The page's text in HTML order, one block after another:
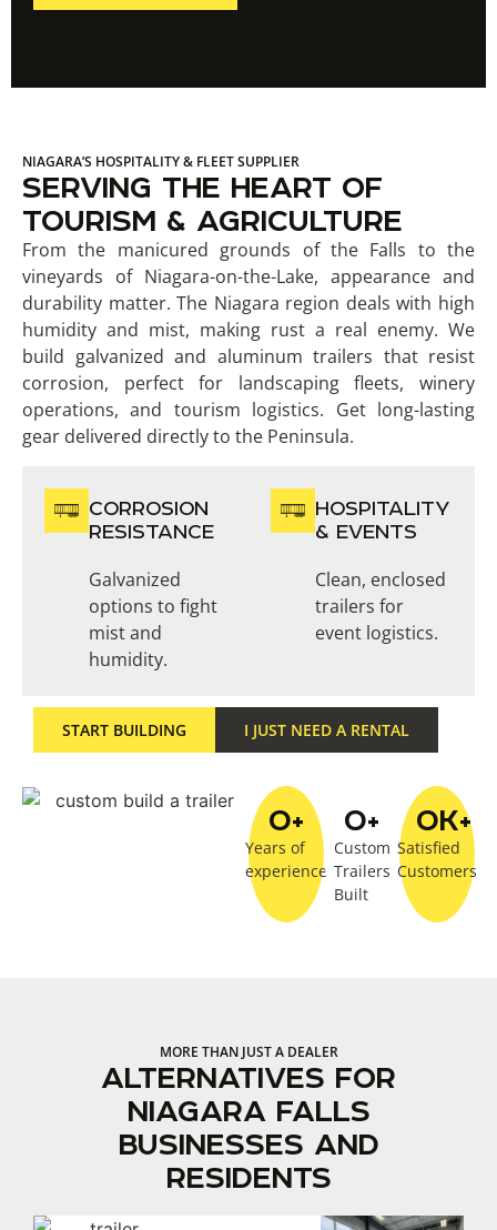
NIAGARA’S HOSPITALITY & FLEET SUPPLIER
SERVING THE HEART OF
TOURISM & AGRICULTURE
From the manicured grounds of the Falls to the
vineyards of Niagara-on-the-Lake, appearance and
durability matter. The Niagara region deals with high
humidity and mist, making rust a real enemy. We
build galvanized and aluminum trailers that resist
corrosion, perfect for landscaping fleets, winery
operations, and tourism logistics. Get long-lasting
gear delivered directly to the Peninsula.
CORROSION
RESISTANCE
Galvanized
options to fight
mist and
humidity.
HOSPITALITY
& EVENTS
Clean, enclosed
trailers for
event logistics.
START BUILDING I JUST NEED A RENTAL
Years of
experience
0+
Custom
Trailers
Built
0+
Satisfied
Customers
0K+
MORE THAN JUST A DEALER
ALTERNATIVES FOR
NIAGARA FALLS
BUSINESSES AND
RESIDENTS